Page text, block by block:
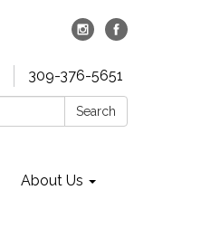
309-376-5651
Search
About Us